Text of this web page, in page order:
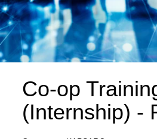
Co-op
(Internship) -